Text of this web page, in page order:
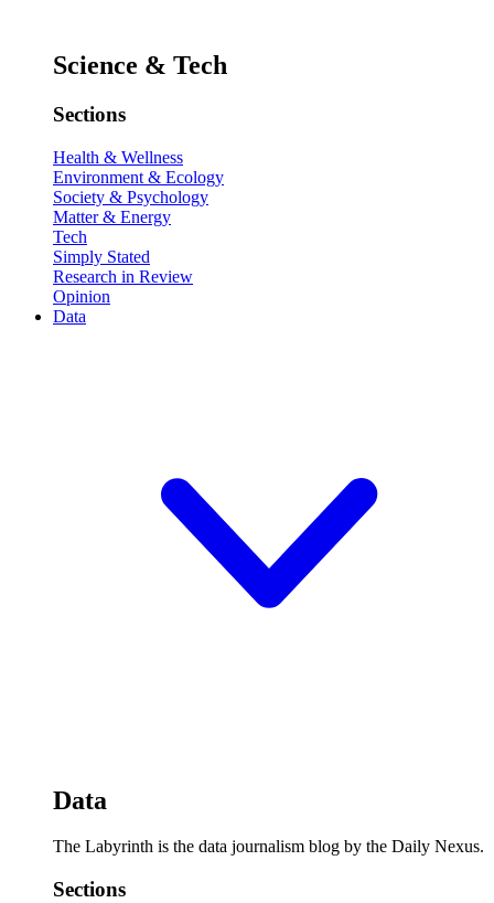
Science & Tech
Sections
Health & Wellness
Environment & Ecology
Society & Psychology
Matter & Energy
Tech
Simply Stated
Research in Review
Opinion
Data
Data
The Labyrinth is the data journalism blog by the Daily Nexus.
Sections